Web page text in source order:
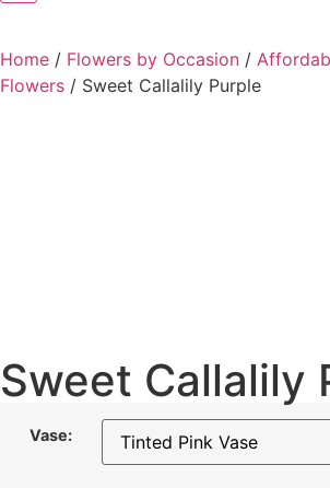
Home / Flowers by Occasion /
Flowers / Sweet Callalily Purple
Sweet Callalily
Vase: